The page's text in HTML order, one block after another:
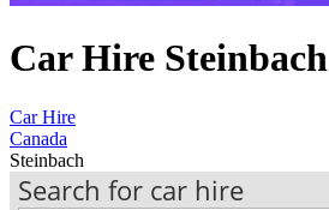
Car Hire Steinbach
Car Hire
Canada
Steinbach
Search for car hire